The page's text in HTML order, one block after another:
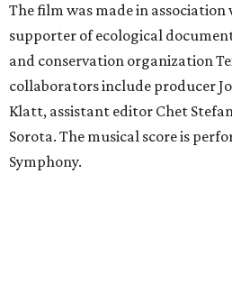
The film was made in
supporter of ecological
and conservation organization
collaborators include producer
Klatt, assistant editor Chet
Sorota. The musical score is
Symphony.